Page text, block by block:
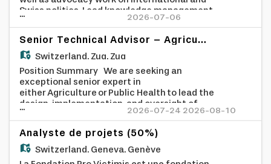
Swiss politics. Lead knowledge management
processes within the organisation related to
seed systems. Terms of Reference: - Lead
Thematic Strategy: Position SWISSAID as a
leading voice and trusted partner of global
south organisations on Farmer Managed Seed
Systems (FMSS) and their role in
agroecological food system transformation.
- International Advocacy: Represent
SWISSAID in global for a (e.g., ITPGRFA) and
negotiations, contributing evidence and
policy positions mainly in the role as observer.
- Domestic Policy Influence: Drive advocacy
... 2026-07-06
Senior Technical Advisor – Agriculture or Health (Africa)
Switzerland, Zug, Zug
Position Summary We are seeking an
exceptional senior expert in
either Agriculture or Public Health to lead the
design, implementation, and oversight of
high-impact development projects across
and Uganda. Reporting directly to the CEO,
you will provide strategic and technical
leadership, cultivate partnerships with
... 2026-07-24 2026-08-10
Analyste de projets (50%)
Switzerland, Geneva, Genève